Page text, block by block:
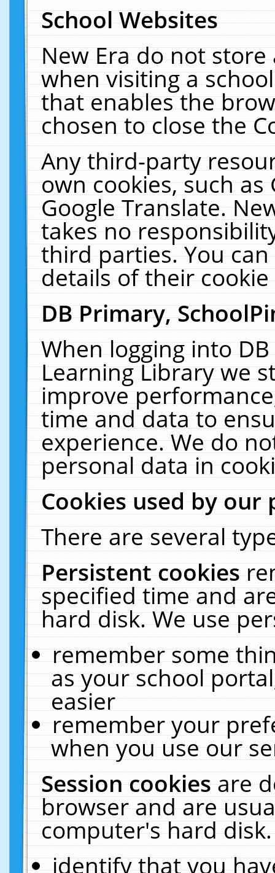
School Websites
New Era do not
when visiting a
that enables the
chosen to close the
Any third-party
own cookies, such
Google Translate.
takes no
third parties. You
details of their
DB Primary,
When logging into
Learning Library we
improve
time and data to
experience. We do
personal data in
Cookies used by our
There are several
Persistent cookies
specified time and
hard disk. We use
remember some
as your school
easier
remember your
when you use our
Session cookiesare
browser and are
computer's hard
identify that you